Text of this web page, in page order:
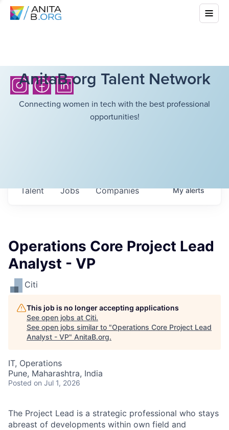
AnitaB.org Talent Network
Connecting women in tech with the best professional
opportunities!
Jobs Companies
Talent Myalerts
Operations Core Project Lead
Analyst - VP
Citi
This job is no longer accepting applications
See open jobs at Citi.
See open jobs similar to "Operations Core Project Lead
Analyst - VP" AnitaB.org.
IT, Operations
Pune, Maharashtra, India
Posted on Jul 1, 2026
The Project Lead is a strategic professional who stays
abreast of developments within own field and